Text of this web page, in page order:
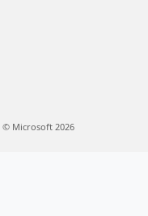
© Microsoft 2026